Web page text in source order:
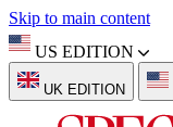
Skip to main content
US EDITION
UK EDITION